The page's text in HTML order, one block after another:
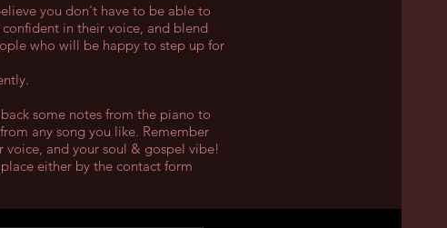
you don't have to be able to
in their voice, and blend
who will be happy to step up for
some notes from the piano to
any song you like. Remember
voice, and your soul & gospel vibe!
either by the contact form